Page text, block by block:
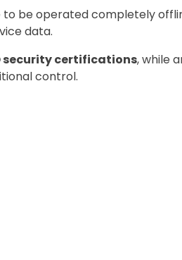
to be operated completely
data.
security certifications, while
control.